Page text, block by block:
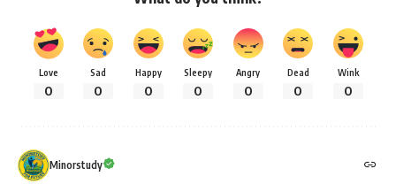
Love
0
Sad
0
Happy
0
Sleepy
0
Angry
0
Dead
0
Wink
0
Minorstudy